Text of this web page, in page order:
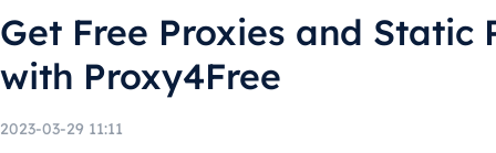
Get Free Proxies and Static
with Proxy4Free
2023-03-29 11:11